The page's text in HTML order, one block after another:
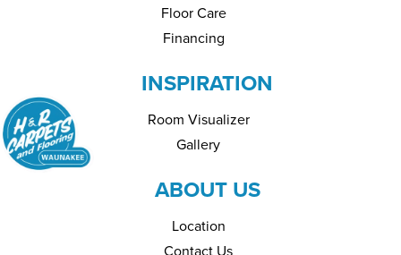
Floor Care
Financing
INSPIRATION
Room Visualizer
Gallery
ABOUT US
Location